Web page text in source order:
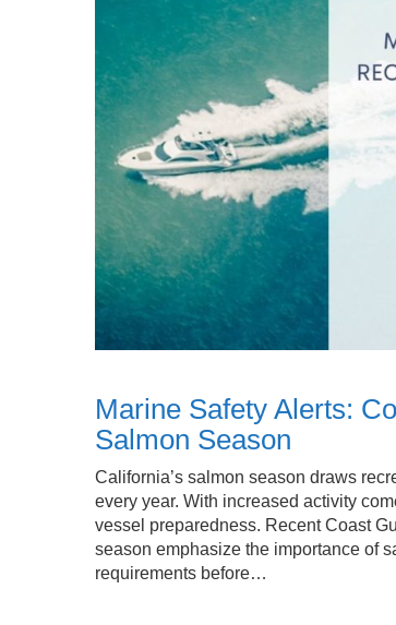
Marine Safety Alerts:
Salmon Season
California’s salmon season draws
every year. With increased activity
vessel preparedness. Recent Coast
season emphasize the importance of
requirements before…